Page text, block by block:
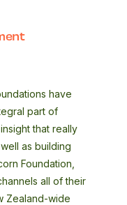
have
part of
that really
as building
Foundation,
all of their
Zealand-wide